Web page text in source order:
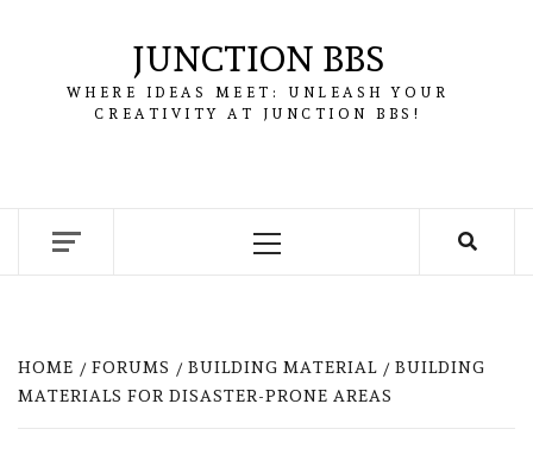
JUNCTION BBS
WHERE IDEAS MEET: UNLEASH YOUR
CREATIVITY AT JUNCTION BBS!
Primary
HOME FORUMS BUILDING MATERIAL
BUILDING
MATERIALS FOR DISASTER-PRONE AREAS